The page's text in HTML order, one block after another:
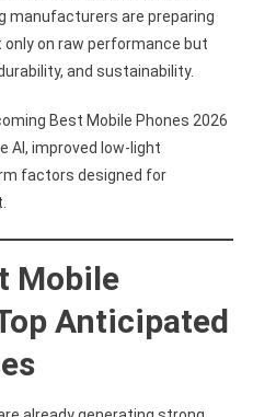
2026:
AI,
Foldables
Flagship
manufacturers are preparing
on raw performance but
and sustainability.
Best Mobile Phones 2026
AI, improved low-light
factors designed for
Mobile
Anticipated